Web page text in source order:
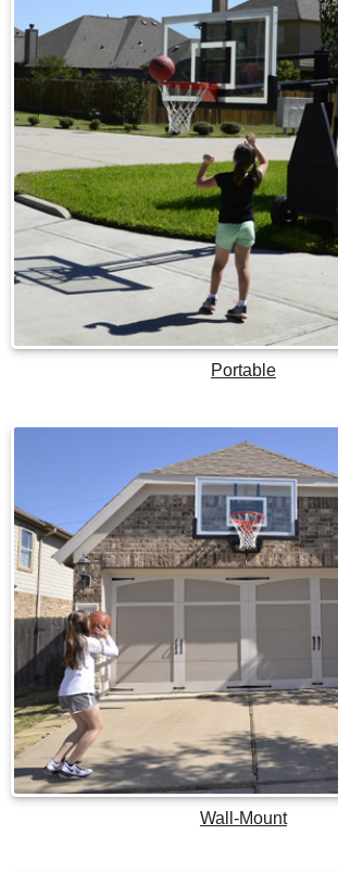
Portable
Wall-Mount